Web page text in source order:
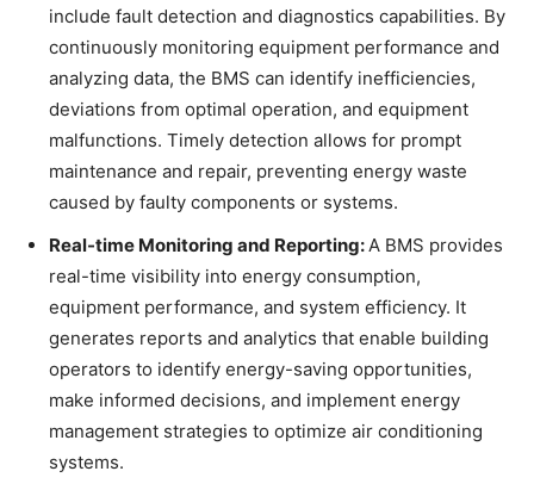
include fault detection and diagnostics capabilities. By
continuously monitoring equipment performance and
analyzing data, the BMS can identify inefficiencies,
deviations from optimal operation, and equipment
malfunctions. Timely detection allows for prompt
maintenance and repair, preventing energy waste
caused by faulty components or systems.
Real-time Monitoring and Reporting:A BMS provides
real-time visibility into energy consumption,
equipment performance, and system efficiency. It
generates reports and analytics that enable building
operators to identify energy-saving opportunities,
make informed decisions, and implement energy
management strategies to optimize air conditioning
systems.